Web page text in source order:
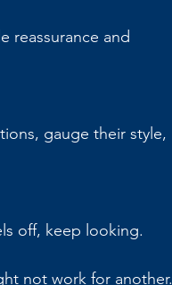
reassurance and
gauge their style,
off, keep looking.
not work for another.